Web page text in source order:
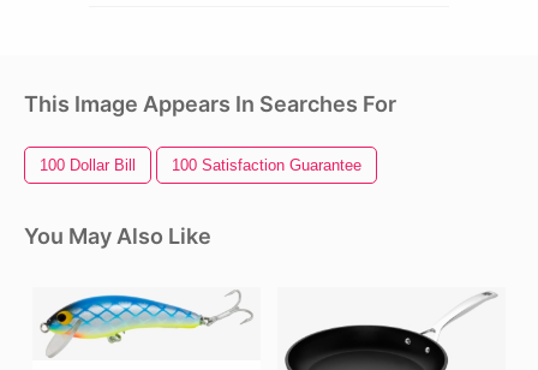
This Image Appears In Searches For
100 Dollar Bill 100 Satisfaction Guarantee
You May Also Like